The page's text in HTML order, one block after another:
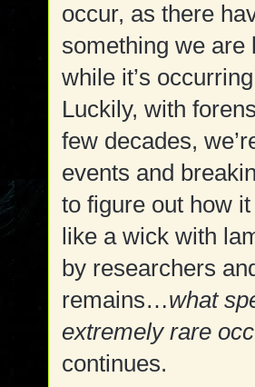
occur, as there
something we are
while it’s
Luckily, with
few decades,
events and
to figure out how
like a wick with
by researchers
remains…what
extremely rare
continues.